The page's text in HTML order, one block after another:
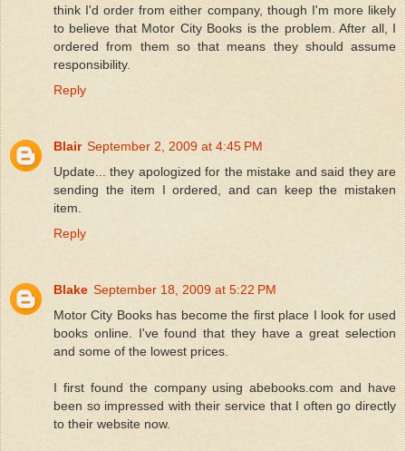
think I'd order from either company, though I'm more likely
to believe that Motor City Books is the problem. After all, I
ordered from them so that means they should assume
responsibility.
Reply
Blair September 2, 2009 at 4:45 PM
Update... they apologized for the mistake and said they are
sending the item I ordered, and can keep the mistaken
item.
Reply
Blake September 18, 2009 at 5:22 PM
Motor City Books has become the first place I look for used
books online. I've found that they have a great selection
and some of the lowest prices.
I first found the company using abebooks.com and have
been so impressed with their service that I often go directly
to their website now.